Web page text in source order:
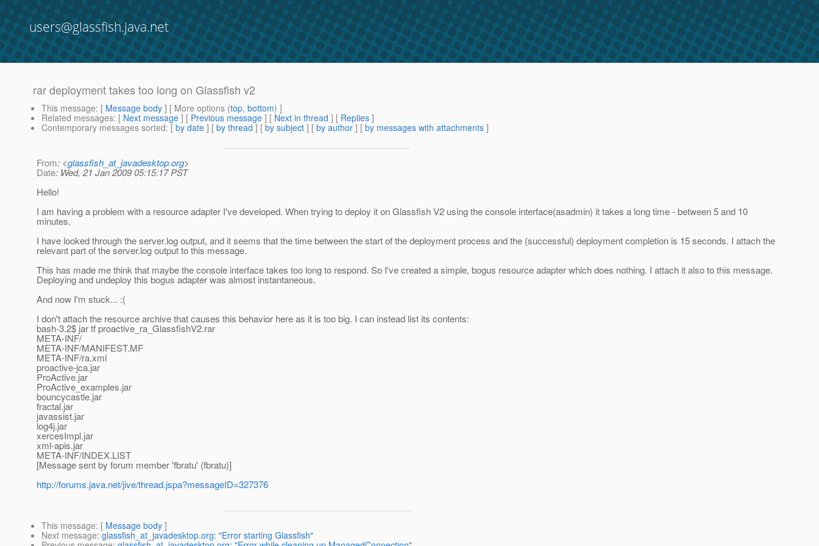
users@glassfish.java.net
rar deployment takes too long on Glassfish v2
This message: [ Message body ] [ More options (top, bottom) ]
Related messages: [ Next message ] [ Previous message ] [ Next in thread ] [ Replies ]
Contemporary messages sorted: [ by date ] [ by thread ] [ by subject ] [ by author ] [ by messages with attachments ]
From: <glassfish_at_javadesktop.org>
Date: Wed, 21 Jan 2009 05:15:17 PST
Hello!
I am having a problem with a resource adapter I've developed. When trying to deploy it on Glassfish V2 using the console interface(asadmin) it takes a long time - between 5 and 10
minutes.
I have looked through the server.log output, and it seems that the time between the start of the deployment process and the (successful) deployment completion is 15 seconds. I attach the
relevant part of the server.log output to this message.
This has made me think that maybe the console interface takes too long to respond. So I've created a simple, bogus resource adapter which does nothing. I attach it also to this message.
Deploying and undeploy this bogus adapter was almost instantaneous.
And now I'm stuck... :(
I don't attach the resource archive that causes this behavior here as it is too big. I can instead list its contents:
bash-3.2$ jar tf proactive_ra_GlassfishV2.rar
META-INF/
META-INF/MANIFEST.MF
META-INF/ra.xml
proactive-jca.jar
ProActive.jar
ProActive_examples.jar
bouncycastle.jar
fractal.jar
javassist.jar
log4j.jar
xercesImpl.jar
xml-apis.jar
META-INF/INDEX.LIST
[Message sent by forum member 'fbratu' (fbratu)]
http://forums.java.net/jive/thread.jspa?messageID=327376
This message: [ Message body ]
Next message: glassfish_at_javadesktop.org: "Error starting Glassfish"